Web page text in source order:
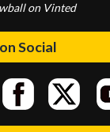
on Vinted
Social